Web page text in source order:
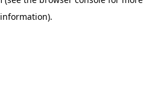
information).